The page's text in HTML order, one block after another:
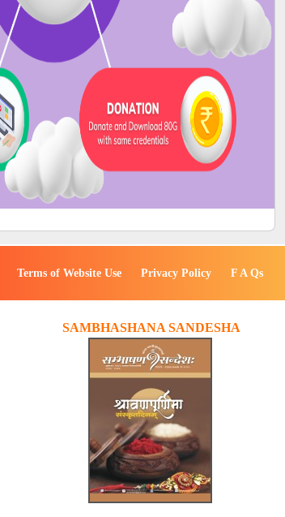
Terms of Website Use Privacy Policy F A Qs
SAMBHASHANA SANDESHA